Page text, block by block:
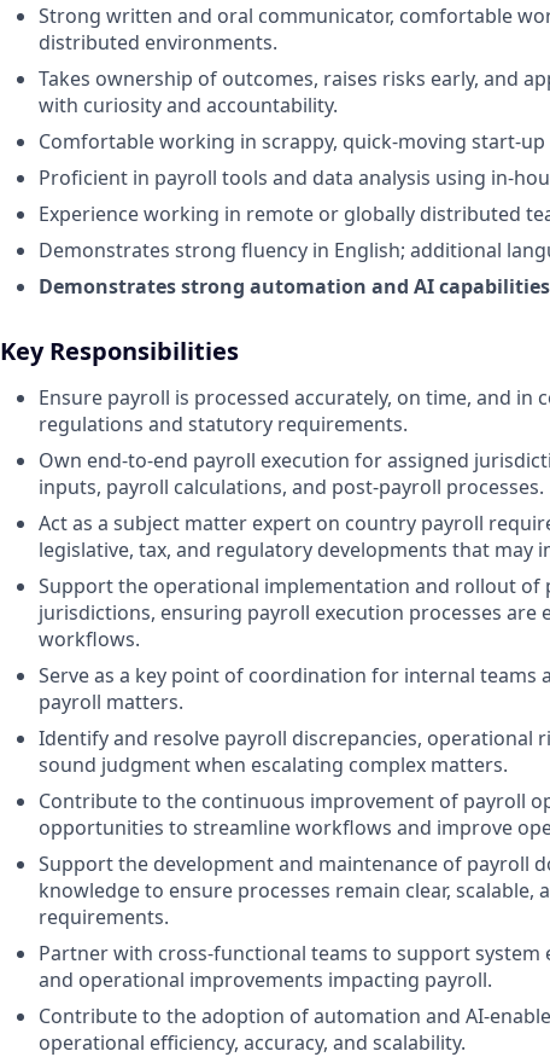
Strong written and oral communicator, comfortable
distributed environments.
Takes ownership of outcomes, raises risks early, and
with curiosity and accountability.
Comfortable working in scrappy, quick-moving start-
Proficient in payroll tools and data analysis using in-
Experience working in remote or globally distributed
Demonstrates strong fluency in English; additional
Demonstrates strong automation and AI
Key Responsibilities
Ensure payroll is processed accurately, on time, and in
regulations and statutory requirements.
Own end-to-end payroll execution for assigned
inputs, payroll calculations, and post-payroll processes.
Act as a subject matter expert on country payroll
legislative, tax, and regulatory developments that may
Support the operational implementation and rollout of
jurisdictions, ensuring payroll execution processes
workflows.
Serve as a key point of coordination for internal
payroll matters.
Identify and resolve payroll discrepancies, operational
sound judgment when escalating complex matters.
Contribute to the continuous improvement of payroll
opportunities to streamline workflows and improve
Support the development and maintenance of payroll
knowledge to ensure processes remain clear,
requirements.
Partner with cross-functional teams to support system
and operational improvements impacting payroll.
Contribute to the adoption of automation and AI-
operational efficiency, accuracy, and scalability.